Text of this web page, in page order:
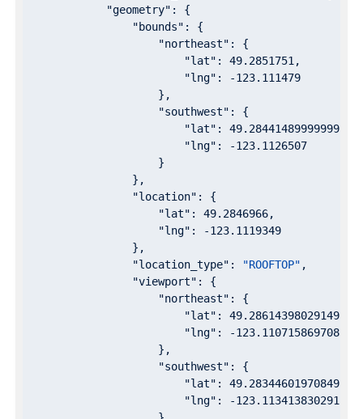
"geometry" : {
"bounds" : {
"northeast" : {
"lat" : 49.2851751 ,
"lng" :
-123.111479
                    },
"southwest" : {
"lat" : 49.28441489999999
"lng" :
-123.1126507
                    }
                },
"location" : {
"lat" : 49.2846966,
"lng" :
-123.1119349
                },
"location_type" : "ROOFTOP" ,
"viewport" : {
"northeast" : {
"lat" : 49.28614398029149
"lng" :
-123.1107158697085
                    },
"southwest" : {
"lat" : 49.28344601970849
"lng" :
-123.1134138302915